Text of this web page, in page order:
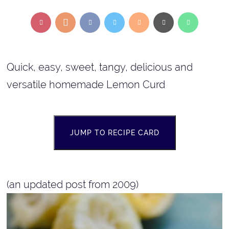
Quick, easy, sweet, tangy, delicious and
versatile homemade Lemon Curd
JUMP TO RECIPE CARD
(an updated post from 2009)